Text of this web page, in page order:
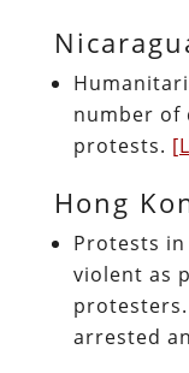
number of
protests.
Hong
Protests in
violent as
arrested